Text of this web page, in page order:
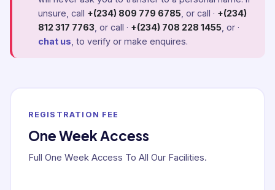
unsure, call +(234) 809 779 6785 , or call · +(234)
812 317 7763 , or call · +(234) 708 228 1455 , or ·
chat us , to verify or make enquires.
REGISTRATION FEE
One Week Access
Full One Week Access To All Our Facilities.